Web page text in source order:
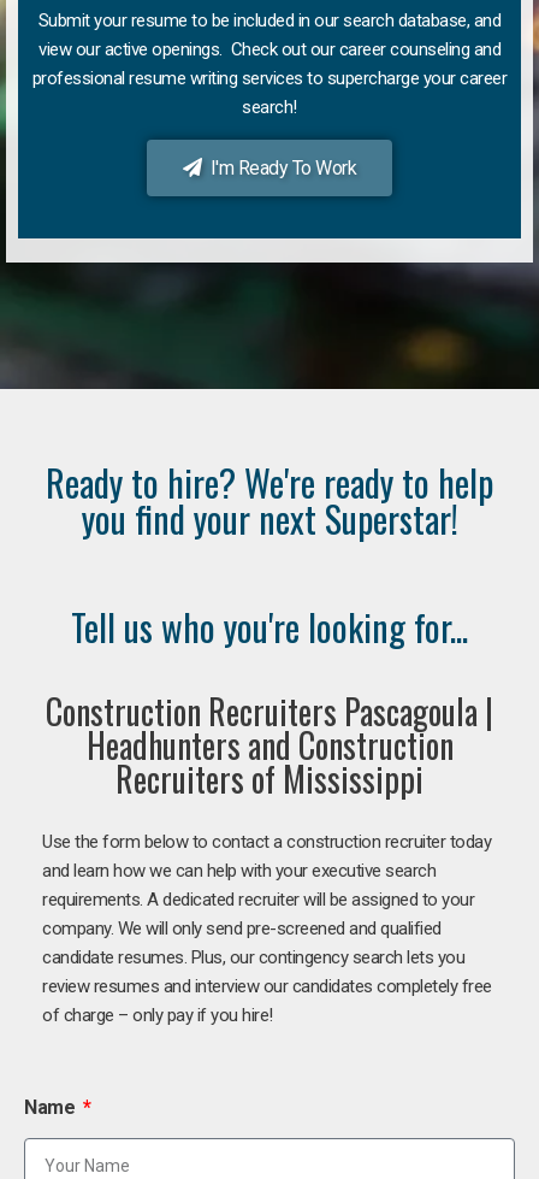
Submit your resume to be included in our search database, and
view our active openings. Check out our career counseling and
professional resume writing services to supercharge your career
search!
I'm Ready To Work
Ready to hire? We're ready to help
you find your next Superstar!
Tell us who you're looking for...
Construction Recruiters Pascagoula |
Headhunters and Construction
Recruiters of Mississippi
Use the form below to contact a construction recruiter today
and learn how we can help with your executive search
requirements. A dedicated recruiter will be assigned to your
company. We will only send pre-screened and qualified
candidate resumes. Plus, our contingency search lets you
review resumes and interview our candidates completely free
of charge – only pay if you hire!
Name